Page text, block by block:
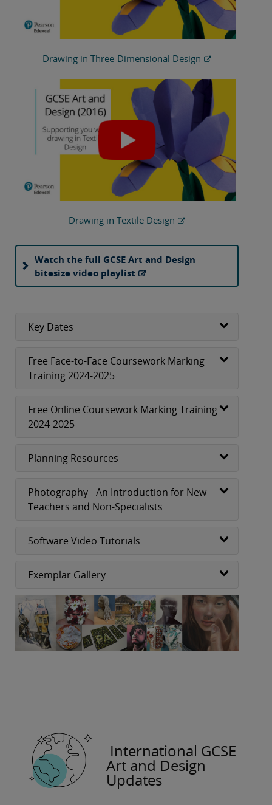
Drawing in Three-Dimensional Design
Drawing in Textile Design
Watch the full GCSE Art and Design
bitesize video playlist
Key Dates
Free Face-to-Face Coursework Marking
Training 2024-2025
Free Online Coursework Marking Training
2024-2025
Planning Resources
Photography - An Introduction for New
Teachers and Non-Specialists
Software Video Tutorials
Exemplar Gallery
International GCSE
Art and Design
Updates